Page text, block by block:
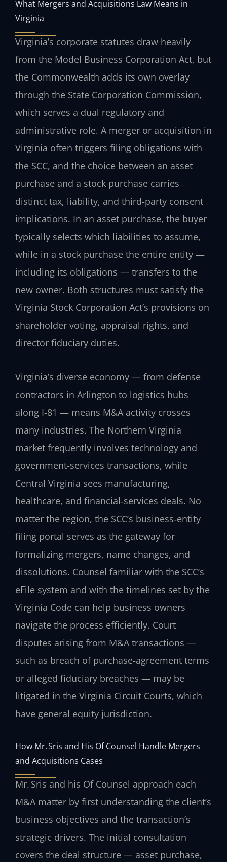
What Mergers and Acquisitions Law Means in
Virginia
Virginia’s corporate statutes draw heavily
from the Model Business Corporation Act, but
the Commonwealth adds its own overlay
through the State Corporation Commission,
which serves a dual regulatory and
administrative role. A merger or acquisition in
Virginia often triggers filing obligations with
the SCC, and the choice between an asset
purchase and a stock purchase carries
distinct tax, liability, and third‑party consent
implications. In an asset purchase, the buyer
typically selects which liabilities to assume,
while in a stock purchase the entire entity —
including its obligations — transfers to the
new owner. Both structures must satisfy the
Virginia Stock Corporation Act’s provisions on
shareholder voting, appraisal rights, and
director fiduciary duties.
Virginia’s diverse economy — from defense
contractors in Arlington to logistics hubs
along I‑81 — means M&A activity crosses
many industries. The Northern Virginia
market frequently involves technology and
government‑services transactions, while
Central Virginia sees manufacturing,
healthcare, and financial‑services deals. No
matter the region, the SCC’s business‑entity
filing portal serves as the gateway for
formalizing mergers, name changes, and
dissolutions. Counsel familiar with the SCC’s
eFile system and with the timelines set by the
Virginia Code can help business owners
navigate the process efficiently. Court
disputes arising from M&A transactions —
such as breach of purchase‑agreement terms
or alleged fiduciary breaches — may be
litigated in the Virginia Circuit Courts, which
have general equity jurisdiction.
How Mr. Sris and His Of Counsel Handle Mergers
and Acquisitions Cases
Mr. Sris and his Of Counsel approach each
M&A matter by first understanding the client’s
business objectives and the transaction’s
strategic drivers. The initial consultation
covers the deal structure — asset purchase,